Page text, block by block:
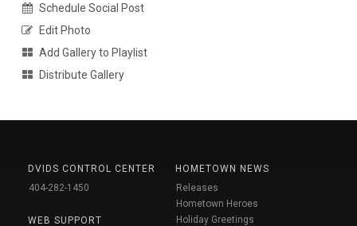
Schedule Social Post
Edit Photo
Add Gallery to Playlist
Distribute Gallery
DVIDS CONTROL CENTER
404-282-1450
WEB SUPPORT
HOMETOWN NEWS
Releases
Hometown Heroes
Holiday Greetings